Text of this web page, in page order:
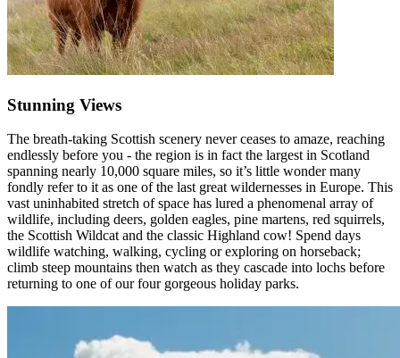
Stunning Views
The breath-taking Scottish scenery never ceases to amaze, reaching
endlessly before you - the region is in fact the largest in Scotland
spanning nearly 10,000 square miles, so it’s little wonder many
fondly refer to it as one of the last great wildernesses in Europe. This
vast uninhabited stretch of space has lured a phenomenal array of
wildlife, including deers, golden eagles, pine martens, red squirrels,
the Scottish Wildcat and the classic Highland cow! Spend days
wildlife watching, walking, cycling or exploring on horseback;
climb steep mountains then watch as they cascade into lochs before
returning to one of our four gorgeous holiday parks.